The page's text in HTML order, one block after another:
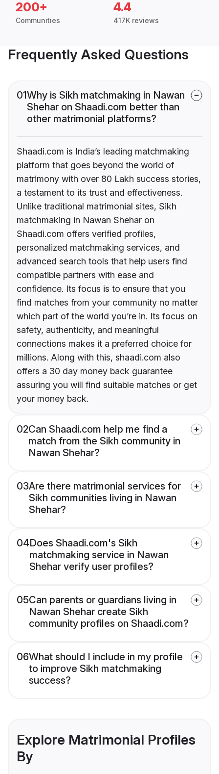
200+
Communities
4.4
417K reviews
Frequently Asked Questions
01Why is Sikh matchmaking in Nawan
Shehar on Shaadi.com better than
other matrimonial platforms?
Shaadi.com is India’s leading matchmaking
platform that goes beyond the world of
matrimony with over 80 Lakh success stories,
a testament to its trust and effectiveness.
Unlike traditional matrimonial sites, Sikh
matchmaking in Nawan Shehar on
Shaadi.com offers verified profiles,
personalized matchmaking services, and
advanced search tools that help users find
compatible partners with ease and
confidence. Its focus is to ensure that you
find matches from your community no matter
which part of the world you’re in. Its focus on
safety, authenticity, and meaningful
connections makes it a preferred choice for
millions. Along with this, shaadi.com also
offers a 30 day money back guarantee
assuring you will find suitable matches or get
your money back.
02Can Shaadi.com help me find a
match from the Sikh community in
Nawan Shehar?
03Are there matrimonial services for
Sikh communities living in Nawan
Shehar?
04Does Shaadi.com's Sikh
matchmaking service in Nawan
Shehar verify user profiles?
05Can parents or guardians living in
Nawan Shehar create Sikh
community profiles on Shaadi.com?
06What should I include in my profile
to improve Sikh matchmaking
success?
Explore Matrimonial Profiles
By